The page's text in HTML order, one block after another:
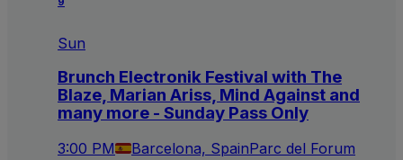
Sun
Brunch Electronik Festival with The
Blaze, Marian Ariss, Mind Against and
many more - Sunday Pass Only
3:00 PM Barcelona, SpainParc del Forum